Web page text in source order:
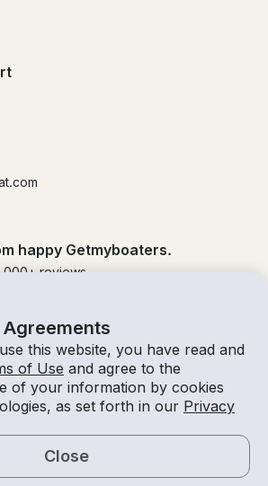
Agreements
this website, you have read and
of Use and agree to the
of your information by cookies
as set forth in our Privacy
Close
happy Getmyboaters.
+ reviews
TermsPrivacy